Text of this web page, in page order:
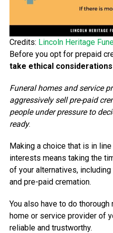
Credits: Lincoln Heritage
Before you opt for prepaid
take ethical
Funeral homes and service
aggressively sell pre-paid
people under pressure to
ready.
Making a choice that is in
interests means taking the
of your alternatives,
and pre-paid cremation.
You also have to do
home or service provider of
reliable and trustworthy.